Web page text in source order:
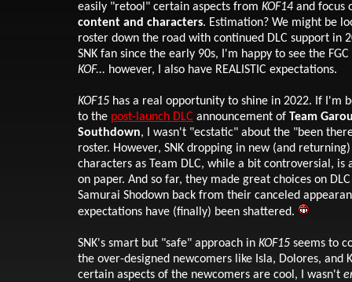
easily "retool" certain aspects from KOF14 and focus
content and characters. Estimation? We might be
roster down the road with continued DLC support in
SNK fan since the early 90s, I'm happy to see the
KOF... however, I also have REALISTIC expectations.
KOF15 has a real opportunity to shine in 2022. If I'm
to the post-launch DLC announcement of Team
Southdown, I wasn't "ecstatic" about the "been
roster. However, SNK dropping in new (and
characters as Team DLC, while a bit controversial, is
on paper. And so far, they made great choices on
Samurai Shodown back from their canceled
expectations have (finally) been shattered.
SNK's smart but "safe" approach in KOF15 seems to
the over-designed newcomers like Isla, Dolores, and
certain aspects of the newcomers are cool, I wasn't